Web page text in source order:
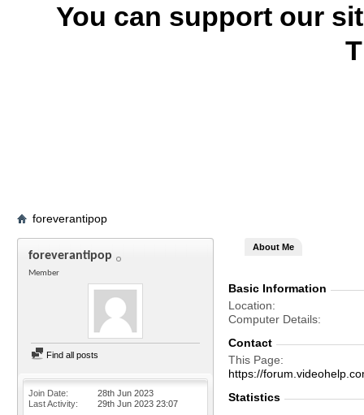
You can support our
foreverantipop
foreverantipop
Member
Find all posts
Join Date
28th Jun 2023
Last Activity
29th Jun 2023 23:07
About Me
Basic Information
Location
Computer Details
Contact
This Page
https://
Statistics